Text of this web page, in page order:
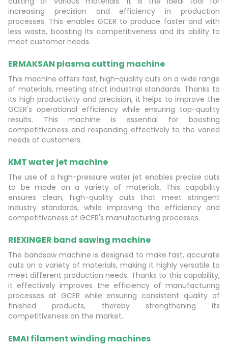
increasing precision and efficiency in production
processes. This enables GCER to produce faster and with
less waste, boosting its competitiveness and its ability to
meet customer needs.
ERMAKSAN plasma cutting machine
This machine offers fast, high-quality cuts on a wide range
of materials, meeting strict industrial standards. Thanks to
its high productivity and precision, it helps to improve the
GCER's operational efficiency while ensuring top-quality
results. This machine is essential for boosting
competitiveness and responding effectively to the varied
needs of customers.
KMT water jet machine
The use of a high-pressure water jet enables precise cuts
to be made on a variety of materials. This capability
ensures clean, high-quality cuts that meet stringent
industry standards, while improving the efficiency and
competitiveness of GCER's manufacturing processes.
RIEXINGER band sawing machine
The bandsaw machine is designed to make fast, accurate
cuts on a variety of materials, making it highly versatile to
meet different production needs. Thanks to this capability,
it effectively improves the efficiency of manufacturing
processes at GCER while ensuring consistent quality of
finished products, thereby strengthening its
competitiveness on the market.
EMAI filament winding machines